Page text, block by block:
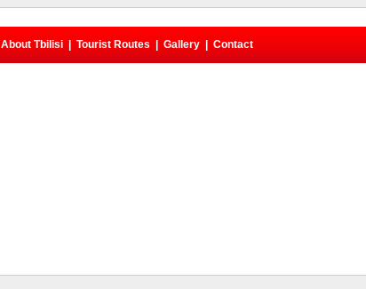
About Tbilisi Tourist Routes Gallery Contact